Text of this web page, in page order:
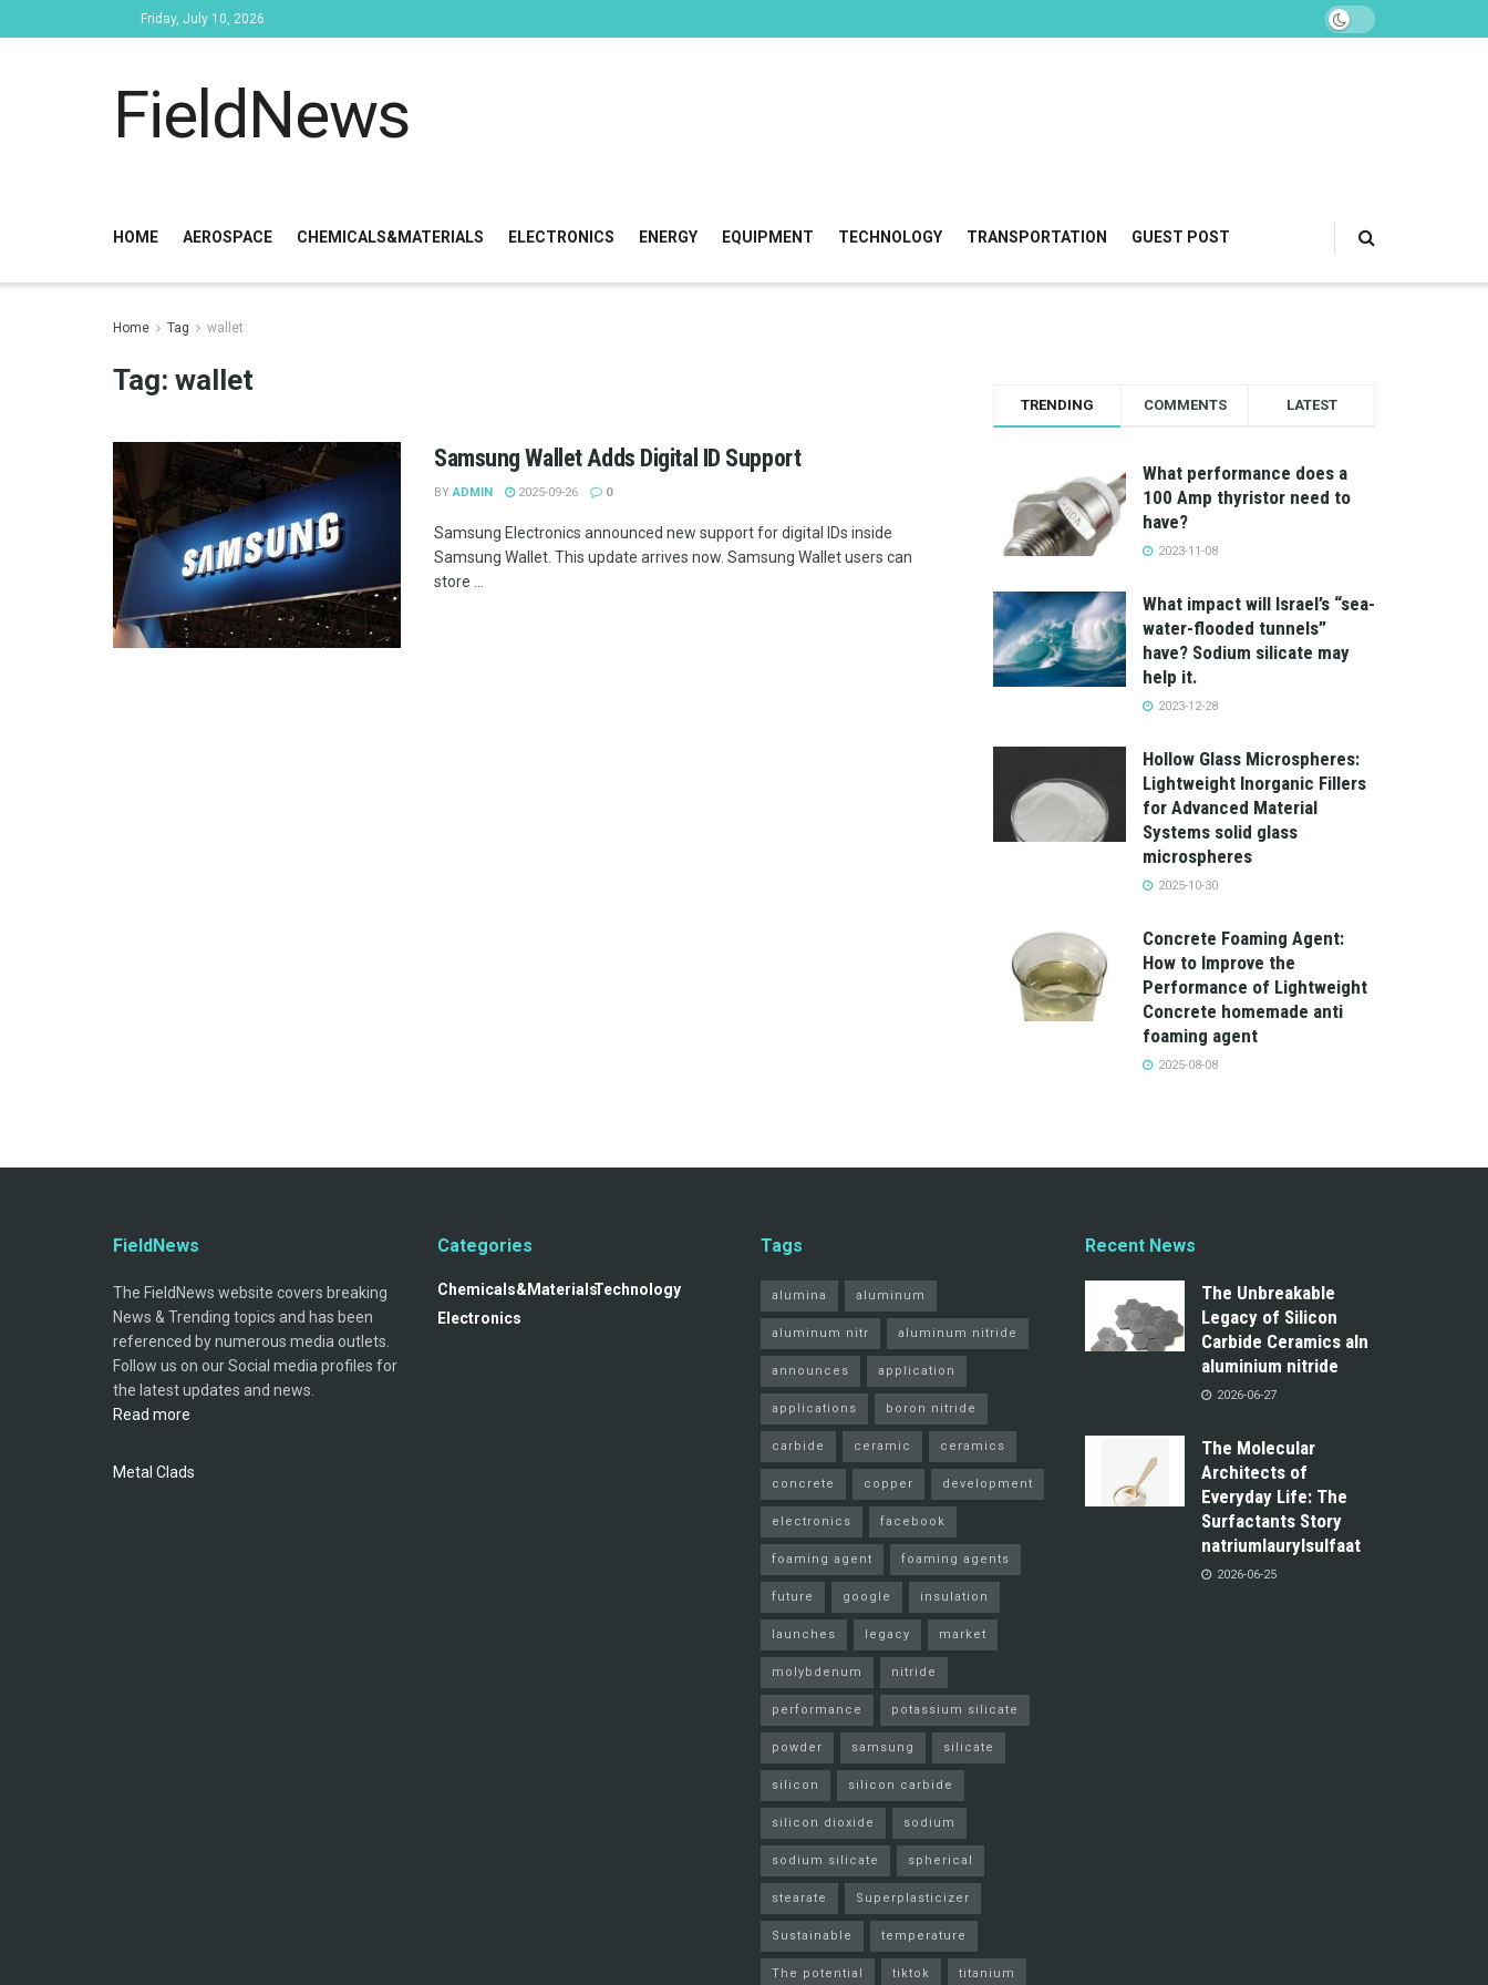
Friday, July 10, 2026
FieldNews
HOME AEROSPACE CHEMICALS&MATERIALS ELECTRONICS ENERGY EQUIPMENT TECHNOLOGY TRANSPORTATION GUEST POST
Home Tag wallet
Tag: wallet
Samsung Wallet Adds Digital ID Support
BY ADMIN 2025-09-26 0
Samsung Electronics announced new support for digital IDs inside
Samsung Wallet. This update arrives now. Samsung Wallet users can
store ...
TRENDING COMMENTS LATEST
What performance does a
100 Amp thyristor need to
have?
2023-11-08
What impact will Israel’s “sea-
water-flooded tunnels”
have? Sodium silicate may
help it.
2023-12-28
Hollow Glass Microspheres:
Lightweight Inorganic Fillers
for Advanced Material
Systems solid glass
microspheres
2025-10-30
Concrete Foaming Agent:
How to Improve the
Performance of Lightweight
Concrete homemade anti
foaming agent
2025-08-08
FieldNews
The FieldNews website covers breaking
News & Trending topics and has been
referenced by numerous media outlets.
Follow us on our Social media profiles for
the latest updates and news.
Read more
Metal Clads
Categories
Chemicals&Materials
Electronics
Technology
Tags
alumina aluminum
aluminum nitr aluminum nitride
announces application
applications boron nitride
carbide ceramic ceramics
concrete copper development
electronics facebook
foaming agent foaming agents
future google insulation
launches legacy market
molybdenum nitride
performance potassium silicate
powder samsung silicate
silicon silicon carbide
silicon dioxide sodium
sodium silicate spherical
stearate Superplasticizer
Sustainable temperature
The potential tiktok titanium
Recent News
The Unbreakable
Legacy of Silicon
Carbide Ceramics aln
aluminium nitride
2026-06-27
The Molecular
Architects of
Everyday Life: The
Surfactants Story
natriumlaurylsulfaat
2026-06-25